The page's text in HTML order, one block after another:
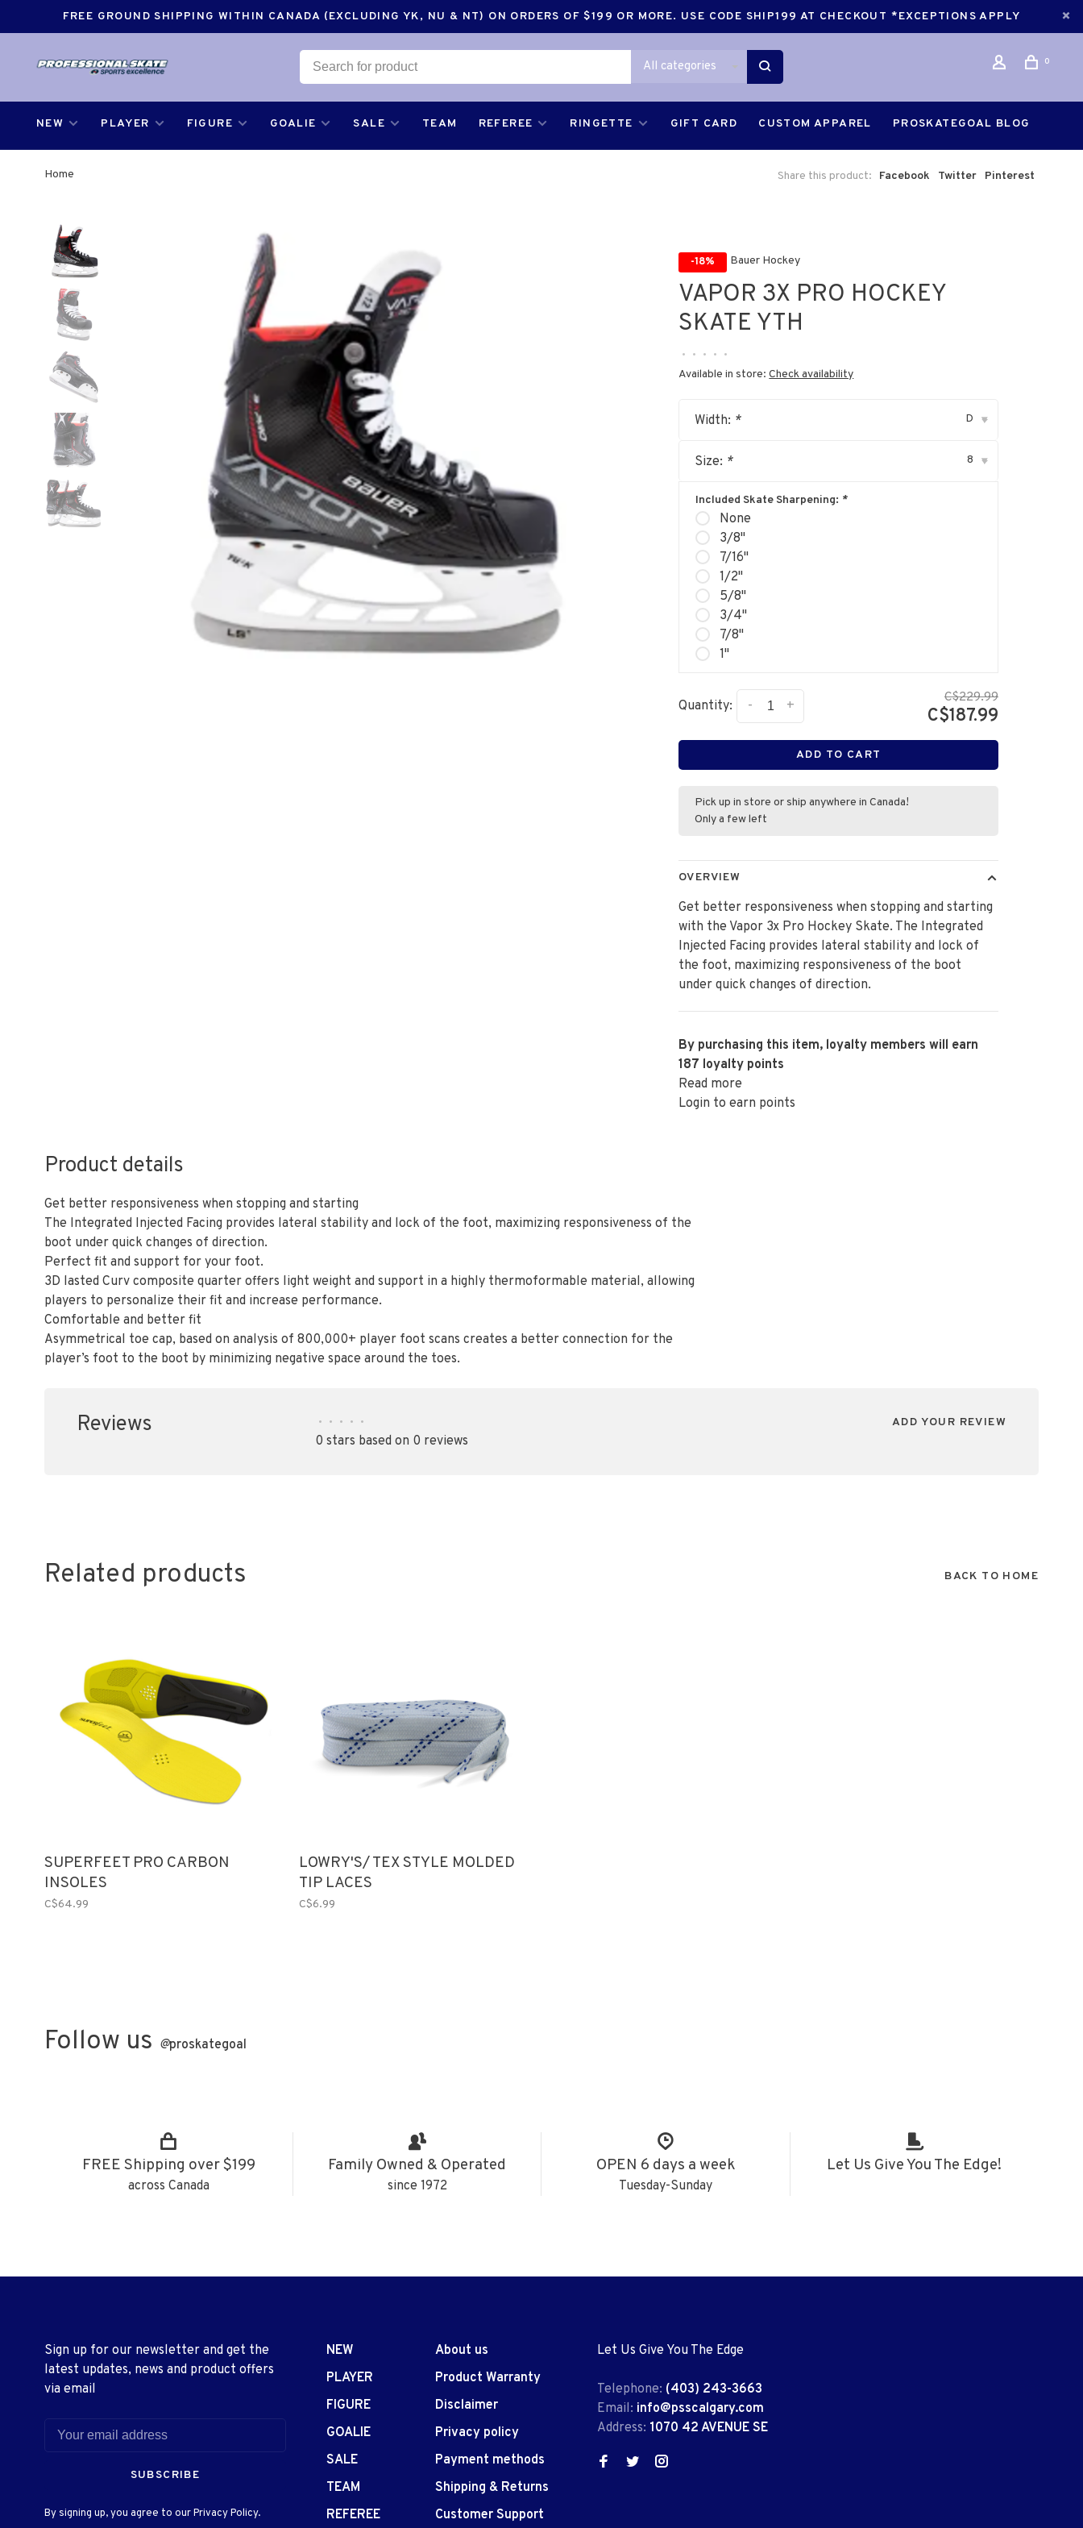
FREE GROUND SHIPPING WITHIN CANADA (EXCLUDING YK, NU & NT) ON ORDERS OF $199 OR MORE. USE CODE SHIP199 AT CHECKOUT *EXCEPTIONS APPLY
All categories 0
NEW PLAYER FIGURE GOALIE SALE TEAM REFEREE RINGETTE GIFT CARD CUSTOM APPAREL PROSKATEGOAL BLOG
Home Share this product: Facebook Twitter Pinterest
-18% Bauer Hockey
VAPOR 3X PRO HOCKEY
SKATE YTH
• • • • •
Available in store:Check availability
Width: * D ▾
Size: * 8 ▾
Included Skate Sharpening: *
None
3/8"
7/16"
1/2"
5/8"
3/4"
7/8"
1"
Quantity: +
-
C$229.99
C$187.99
ADD TO CART
Pick up in store or ship anywhere in Canada!
Only a few left
OVERVIEW
Get better responsiveness when stopping and starting
with the Vapor 3x Pro Hockey Skate. The Integrated
Injected Facing provides lateral stability and lock of
the foot, maximizing responsiveness of the boot
under quick changes of direction.
By purchasing this item, loyalty members will earn
187 loyalty points
Read more
Login to earn points
Product details
Get better responsiveness when stopping and starting
The Integrated Injected Facing provides lateral stability and lock of the foot, maximizing responsiveness of the
boot under quick changes of direction.
Perfect fit and support for your foot.
3D lasted Curv composite quarter offers light weight and support in a highly thermoformable material, allowing
players to personalize their fit and increase performance.
Comfortable and better fit
Asymmetrical toe cap, based on analysis of 800,000+ player foot scans creates a better connection for the
player’s foot to the boot by minimizing negative space around the toes.
Reviews • • • • •
0 stars based on 0 reviews
ADD YOUR REVIEW
Related products BACK TO HOME
SUPERFEET PRO CARBON
INSOLES
C$64.99
LOWRY'S/ TEX STYLE MOLDED
TIP LACES
C$6.99
Follow us @proskategoal
FREE Shipping over $199
across Canada
Family Owned & Operated
since 1972
OPEN 6 days a week
Tuesday-Sunday
Let Us Give You The Edge!
Sign up for our newsletter and get the
latest updates, news and product offers
via email
SUBSCRIBE
By signing up, you agree to our Privacy Policy.
NEW
PLAYER
FIGURE
GOALIE
SALE
TEAM
REFEREE
About us
Product Warranty
Disclaimer
Privacy policy
Payment methods
Shipping & Returns
Customer Support
Let Us Give You The Edge
Telephone: (403) 243-3663
Email: info@psscalgary.com
Address: 1070 42 AVENUE SE